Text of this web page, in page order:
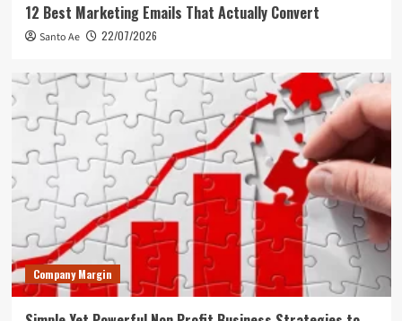
12 Best Marketing Emails That Actually Convert
Santo Ae 22/07/2026
Company Margin